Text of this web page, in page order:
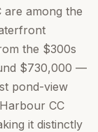
are among the
the $300s
$730,000 —
pond-view
CC
it distinctly